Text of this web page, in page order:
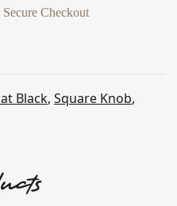
Checkout
Black, Square Knob,